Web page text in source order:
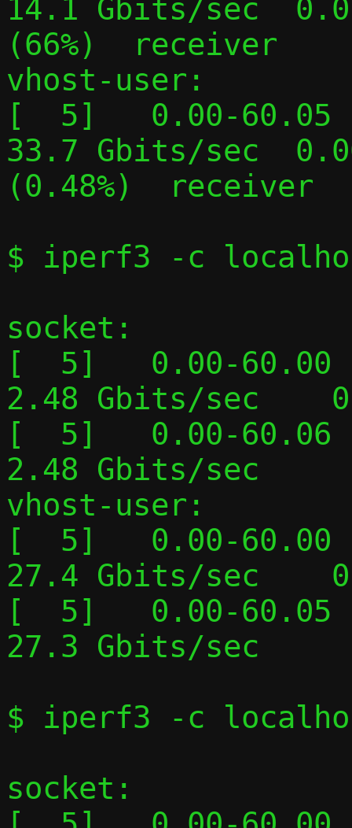
14.1 Gbits/sec
(66%)  receiver
vhost-user:
[  5]   0.00-60.05
33.7 Gbits/sec
(0.48%)  receiver
$ iperf3 -c
socket:
[  5]   0.00-60.00
2.48 Gbits/sec
[  5]   0.00-60.06
2.48 Gbits/sec
vhost-user:
[  5]   0.00-60.00
27.4 Gbits/sec
[  5]   0.00-60.05
27.3 Gbits/sec
$ iperf3 -c
socket: